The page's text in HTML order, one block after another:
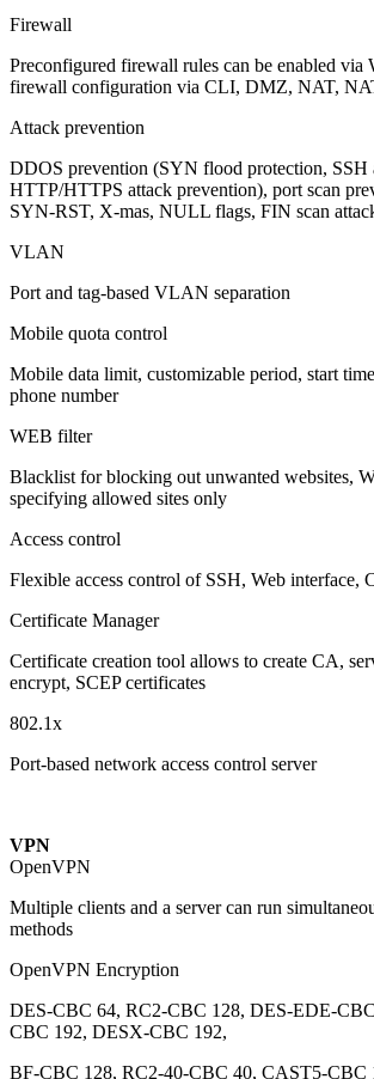
Firewall
Preconfigured firewall rules can be enabled via
firewall configuration via CLI, DMZ, NAT,
Attack prevention
DDOS prevention (SYN flood protection, SSH
HTTP/HTTPS attack prevention), port scan
SYN-RST, X-mas, NULL flags, FIN scan
VLAN
Port and tag-based VLAN separation
Mobile quota control
Mobile data limit, customizable period, start
phone number
WEB filter
Blacklist for blocking out unwanted websites,
specifying allowed sites only
Access control
Flexible access control of SSH, Web interface,
Certificate Manager
Certificate creation tool allows to create CA,
encrypt, SCEP certificates
802.1x
Port-based network access control server
VPN
OpenVPN
Multiple clients and a server can run
methods
OpenVPN Encryption
DES-CBC 64, RC2-CBC 128, DES-EDE-
CBC 192, DESX-CBC 192,
BF-CBC 128, RC2-40-CBC 40, CAST5-CBC